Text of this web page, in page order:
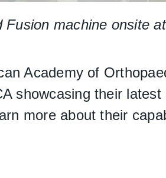
machine onsite
Academy of
showcasing their
more about their